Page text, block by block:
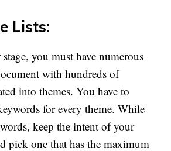
Lists:
you must have numerous
with hundreds of
into themes. You have to
for every theme. While
keep the intent of your
pick one that has the maximum